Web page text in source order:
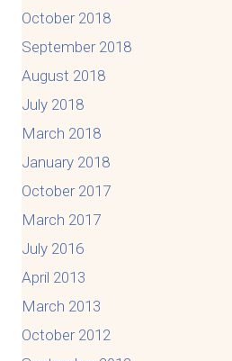
October 2018
September 2018
August 2018
July 2018
March 2018
January 2018
October 2017
March 2017
July 2016
April 2013
March 2013
October 2012